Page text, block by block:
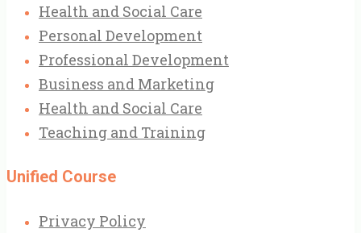
Health and Social Care
Personal Development
Professional Development
Business and Marketing
Health and Social Care
Teaching and Training
Unified Course
Privacy Policy